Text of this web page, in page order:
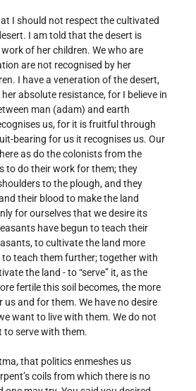
I should not respect the cultivated
I am told that the desert is
of her children. We who are
are not recognised by her
I have a veneration of the desert,
absolute resistance, for I believe in
man (adam) and earth
us, for it is fruitful through
bearing for us it recognises us. Our
as do the colonists from the
to do their work for them; they
to the plough, and they
their blood to make the land
for ourselves that we desire its
have begun to teach their
to cultivate the land more
to teach them further; together with
the land - to “serve” it, as the
fertile this soil becomes, the more
us and for them. We have no desire
want to live with them. We do not
to serve with them.
that politics enmeshes us
coils from which there is no